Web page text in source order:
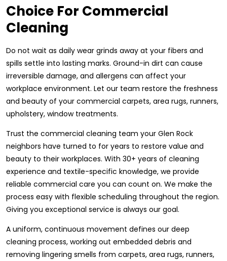
Choice For Commercial
Cleaning
Do not wait as daily wear grinds away at your fibers and
spills settle into lasting marks. Ground-in dirt can cause
irreversible damage, and allergens can affect your
workplace environment. Let our team restore the freshness
and beauty of your commercial carpets, area rugs, runners,
upholstery, window treatments.
Trust the commercial cleaning team your Glen Rock
neighbors have turned to for years to restore value and
beauty to their workplaces. With 30+ years of cleaning
experience and textile-specific knowledge, we provide
reliable commercial care you can count on. We make the
process easy with flexible scheduling throughout the region.
Giving you exceptional service is always our goal.
A uniform, continuous movement defines our deep
cleaning process, working out embedded debris and
removing lingering smells from carpets, area rugs, runners,